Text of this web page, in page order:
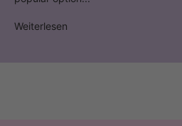
Weiterlesen